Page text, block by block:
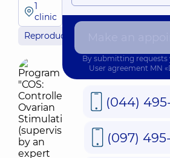
1
clinic
Reproductology
By submitting requests
User agreement MN
(044)
(097)